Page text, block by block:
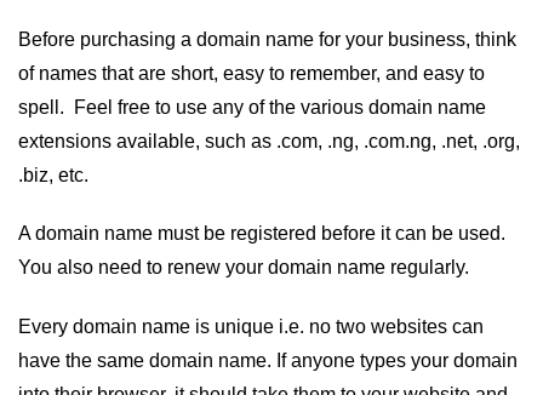
Before purchasing a domain name for your business, think
of names that are short, easy to remember, and easy to
spell. Feel free to use any of the various domain name
extensions available, such as .com, .ng, .com.ng, .net, .org,
.biz, etc.
A domain name must be registered before it can be used.
You also need to renew your domain name regularly.
Every domain name is unique i.e. no two websites can
have the same domain name. If anyone types your domain